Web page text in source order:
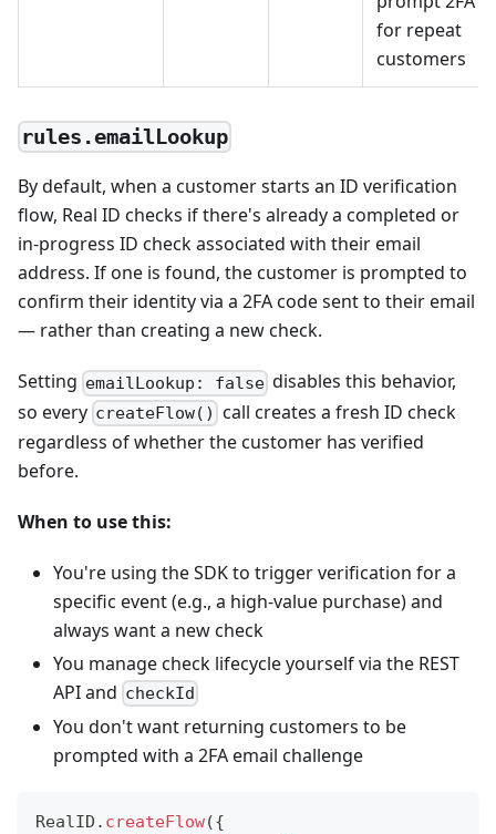
for repeat
customers
rules.emailLookup
By default, when a customer starts an ID verification
flow, Real ID checks if there's already a completed or
in-progress ID check associated with their email
address. If one is found, the customer is prompted to
confirm their identity via a 2FA code sent to their email
— rather than creating a new check.
Setting emailLookup: false disables this behavior,
so every createFlow() call creates a fresh ID check
regardless of whether the customer has verified
before.
When to use this:
You're using the SDK to trigger verification for a
specific event (e.g., a high-value purchase) and
always want a new check
You manage check lifecycle yourself via the REST
API and checkId
You don't want returning customers to be
prompted with a 2FA email challenge
RealID . createFlow({